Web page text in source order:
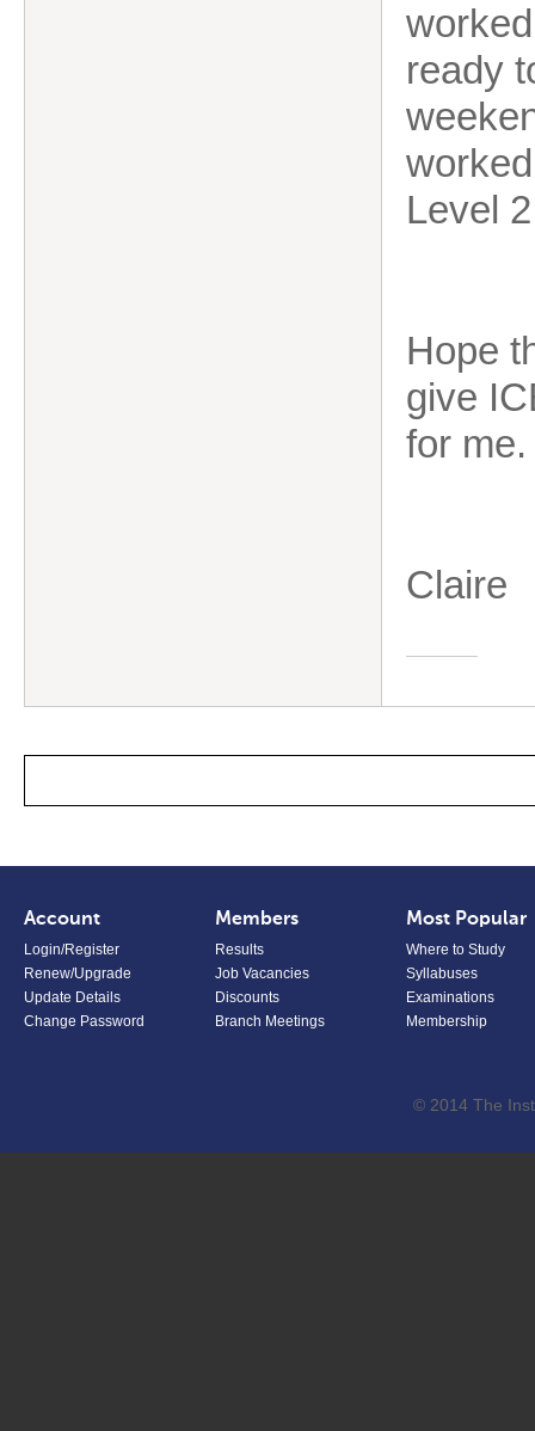
ready
Level
Hope
give
for
Claire
Account
Login/Register
Renew/Upgrade
Update Details
Change Password
Members
Results
Job Vacancies
Discounts
Branch Meetings
Most Popular
Where to Study
Syllabuses
Examinations
Membership
© 2014 The